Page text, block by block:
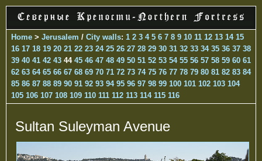
Home > Jerusalem / City walls: 1 2 3 4 5 6 7 8 9 10 11 12 13 14 15
16 17 18 19 20 21 22 23 24 25 26 27 28 29 30 31 32 33 34 35 36 37 38
39 40 41 42 43 44 45 46 47 48 49 50 51 52 53 54 55 56 57 58 59 60 61
62 63 64 65 66 67 68 69 70 71 72 73 74 75 76 77 78 79 80 81 82 83 84
85 86 87 88 89 90 91 92 93 94 95 96 97 98 99 100 101 102 103 104
105 106 107 108 109 110 111 112 113 114 115 116
Sultan Suleyman Avenue